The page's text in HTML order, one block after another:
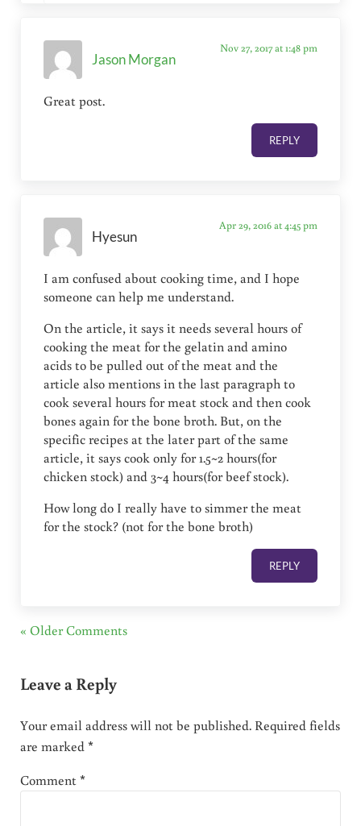
Jason Morgan
Nov 27, 2017 at 1:48 pm
Great post.
REPLY
Hyesun
Apr 29, 2016 at 4:45 pm
I am confused about cooking time, and I hope
someone can help me understand.
On the article, it says it needs several hours of
cooking the meat for the gelatin and amino
acids to be pulled out of the meat and the
article also mentions in the last paragraph to
cook several hours for meat stock and then cook
bones again for the bone broth. But, on the
specific recipes at the later part of the same
article, it says cook only for 1.5~2 hours(for
chicken stock) and 3~4 hours(for beef stock).
How long do I really have to simmer the meat
for the stock? (not for the bone broth)
REPLY
« Older Comments
Leave a Reply
Your email address will not be published. Required fields
are marked*
Comment*